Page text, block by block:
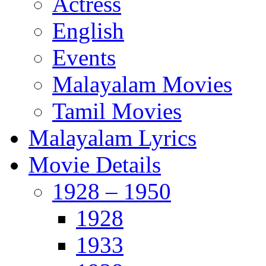
English
Events
Malayalam Movies
Tamil Movies
Malayalam Lyrics
Movie Details
1928 – 1950
1928
1933